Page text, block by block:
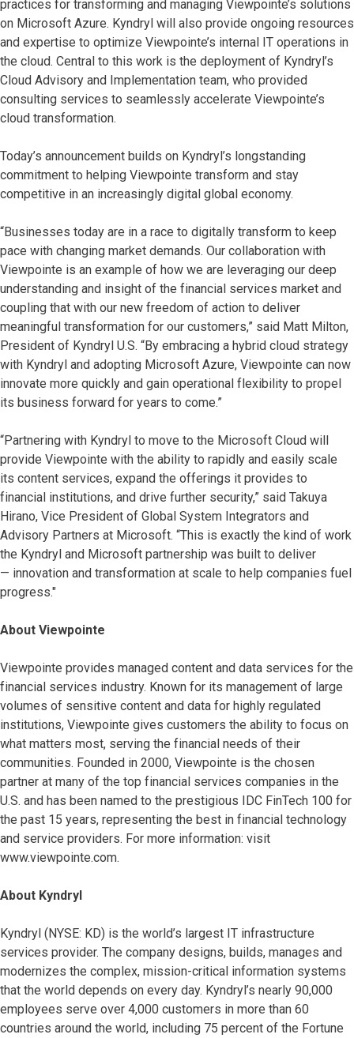
practices for transforming and managing Viewpointe’s solutions
on Microsoft Azure. Kyndryl will also provide ongoing resources
and expertise to optimize Viewpointe’s internal IT operations in
the cloud. Central to this work is the deployment of Kyndryl’s
Cloud Advisory and Implementation team, who provided
consulting services to seamlessly accelerate Viewpointe’s
cloud transformation.
Today’s announcement builds on Kyndryl’s longstanding
commitment to helping Viewpointe transform and stay
competitive in an increasingly digital global economy.
“Businesses today are in a race to digitally transform to keep
pace with changing market demands. Our collaboration with
Viewpointe is an example of how we are leveraging our deep
understanding and insight of the financial services market and
coupling that with our new freedom of action to deliver
meaningful transformation for our customers,” said Matt Milton,
President of Kyndryl U.S. “By embracing a hybrid cloud strategy
with Kyndryl and adopting Microsoft Azure, Viewpointe can now
innovate more quickly and gain operational flexibility to propel
its business forward for years to come.”
“Partnering with Kyndryl to move to the Microsoft Cloud will
provide Viewpointe with the ability to rapidly and easily scale
its content services, expand the offerings it provides to
financial institutions, and drive further security,” said Takuya
Hirano, Vice President of Global System Integrators and
Advisory Partners at Microsoft. “This is exactly the kind of work
the Kyndryl and Microsoft partnership was built to deliver
— innovation and transformation at scale to help companies fuel
progress."
About Viewpointe
Viewpointe provides managed content and data services for the
financial services industry. Known for its management of large
volumes of sensitive content and data for highly regulated
institutions, Viewpointe gives customers the ability to focus on
what matters most, serving the financial needs of their
communities. Founded in 2000, Viewpointe is the chosen
partner at many of the top financial services companies in the
U.S. and has been named to the prestigious IDC FinTech 100 for
the past 15 years, representing the best in financial technology
and service providers. For more information: visit
www.viewpointe.com.
About Kyndryl
Kyndryl (NYSE: KD) is the world’s largest IT infrastructure
services provider. The company designs, builds, manages and
modernizes the complex, mission-critical information systems
that the world depends on every day. Kyndryl’s nearly 90,000
employees serve over 4,000 customers in more than 60
countries around the world, including 75 percent of the Fortune